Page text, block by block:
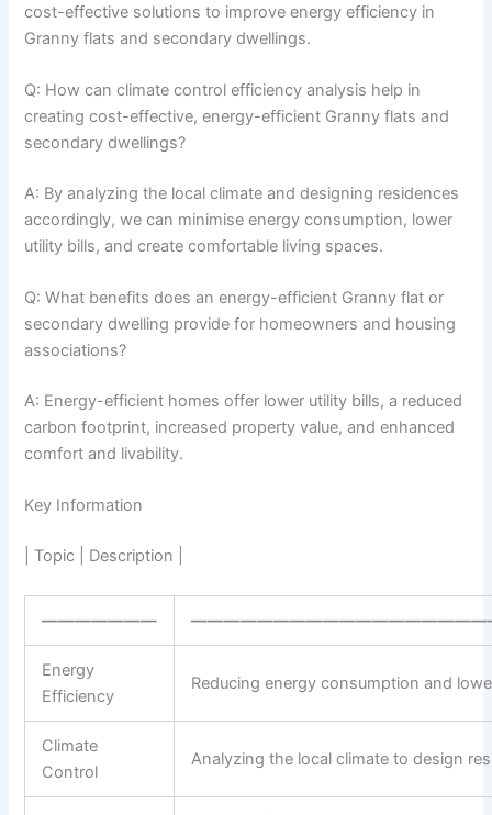
cost-effective solutions to improve energy efficiency in
Granny flats and secondary dwellings.
Q: How can climate control efficiency analysis help in
creating cost-effective, energy-efficient Granny flats and
secondary dwellings?
A: By analyzing the local climate and designing residences
accordingly, we can minimise energy consumption, lower
utility bills, and create comfortable living spaces.
Q: What benefits does an energy-efficient Granny flat or
secondary dwelling provide for homeowners and housing
associations?
A: Energy-efficient homes offer lower utility bills, a reduced
carbon footprint, increased property value, and enhanced
comfort and livability.
Key Information
| Topic | Description |
———————
Energy
Efficiency
Reducing energy consumption and
Climate
Control
Analyzing the local climate to design